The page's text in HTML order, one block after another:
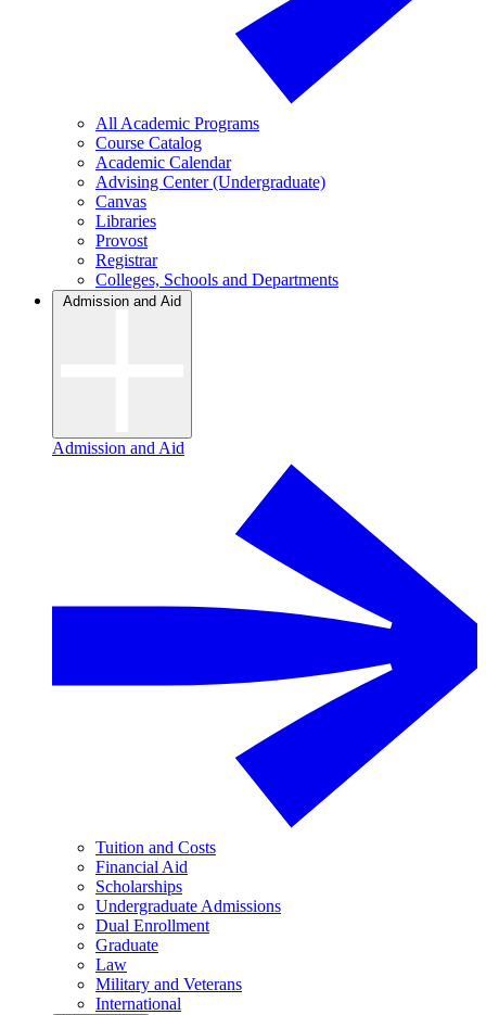
All Academic Programs
Course Catalog
Academic Calendar
Advising Center (Undergraduate)
Canvas
Libraries
Provost
Registrar
Colleges, Schools and Departments
Admission and Aid
Admission and Aid
Tuition and Costs
Financial Aid
Scholarships
Undergraduate Admissions
Dual Enrollment
Graduate
Law
Military and Veterans
International